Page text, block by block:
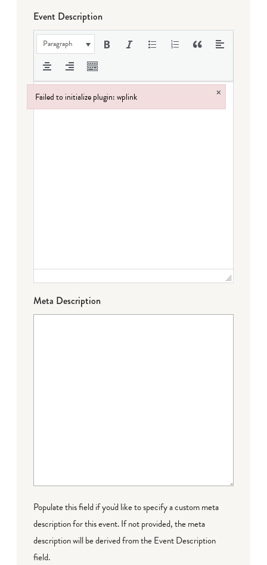
Event Description
Paragraph
Meta Description
Populate this field if you'd like to specify a custom meta
description for this event. If not provided, the meta
description will be derived from the Event Description
field.
Failed to initialize plugin: wplink ×
Failed to initialize plugin: wplink